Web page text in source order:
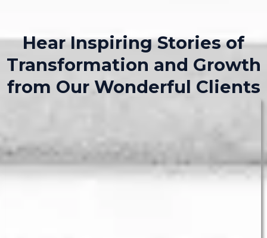
Hear Inspiring Stories of
Transformation and Growth
from Our Wonderful Clients